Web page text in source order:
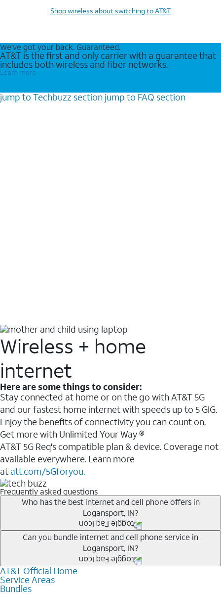
Shop wireless about switching to AT&T
We’ve got your back. Guaranteed.
AT&T is the first and only carrier with a guarantee that
includes both wireless and fiber networks.
Learn more
jump to Techbuzz section jump to FAQ section
Wireless + home
internet
Here are some things to consider:
Stay connected at home or on the go with AT&T 5G
and our fastest home internet with speeds up to 5 GIG.
Enjoy the benefits of connectivity you can count on.
Get more with Unlimited Your Way ®
AT&T 5G Req's compatible plan & device. Coverage not
available everywhere. Learn more
at att.com/5Gforyou.
Frequently asked questions
Who has the best internet and cell phone offers in
Logansport, IN?
Whether you’re new to AT&T, or you already have AT&T
Internet or wireless, there are great incentives to add
services to your account.
A great way to save on your monthly bill is by bundling
AT&T services. If you’re new to AT&T, you can save 20%
Can you bundle internet and cell phone service in
Logansport, IN?
Any of the AT&T Unlimited
AT&T Fiber2. This would allow you to enjoy super-fast
AT&T Official Home
Service Areas
Bundles